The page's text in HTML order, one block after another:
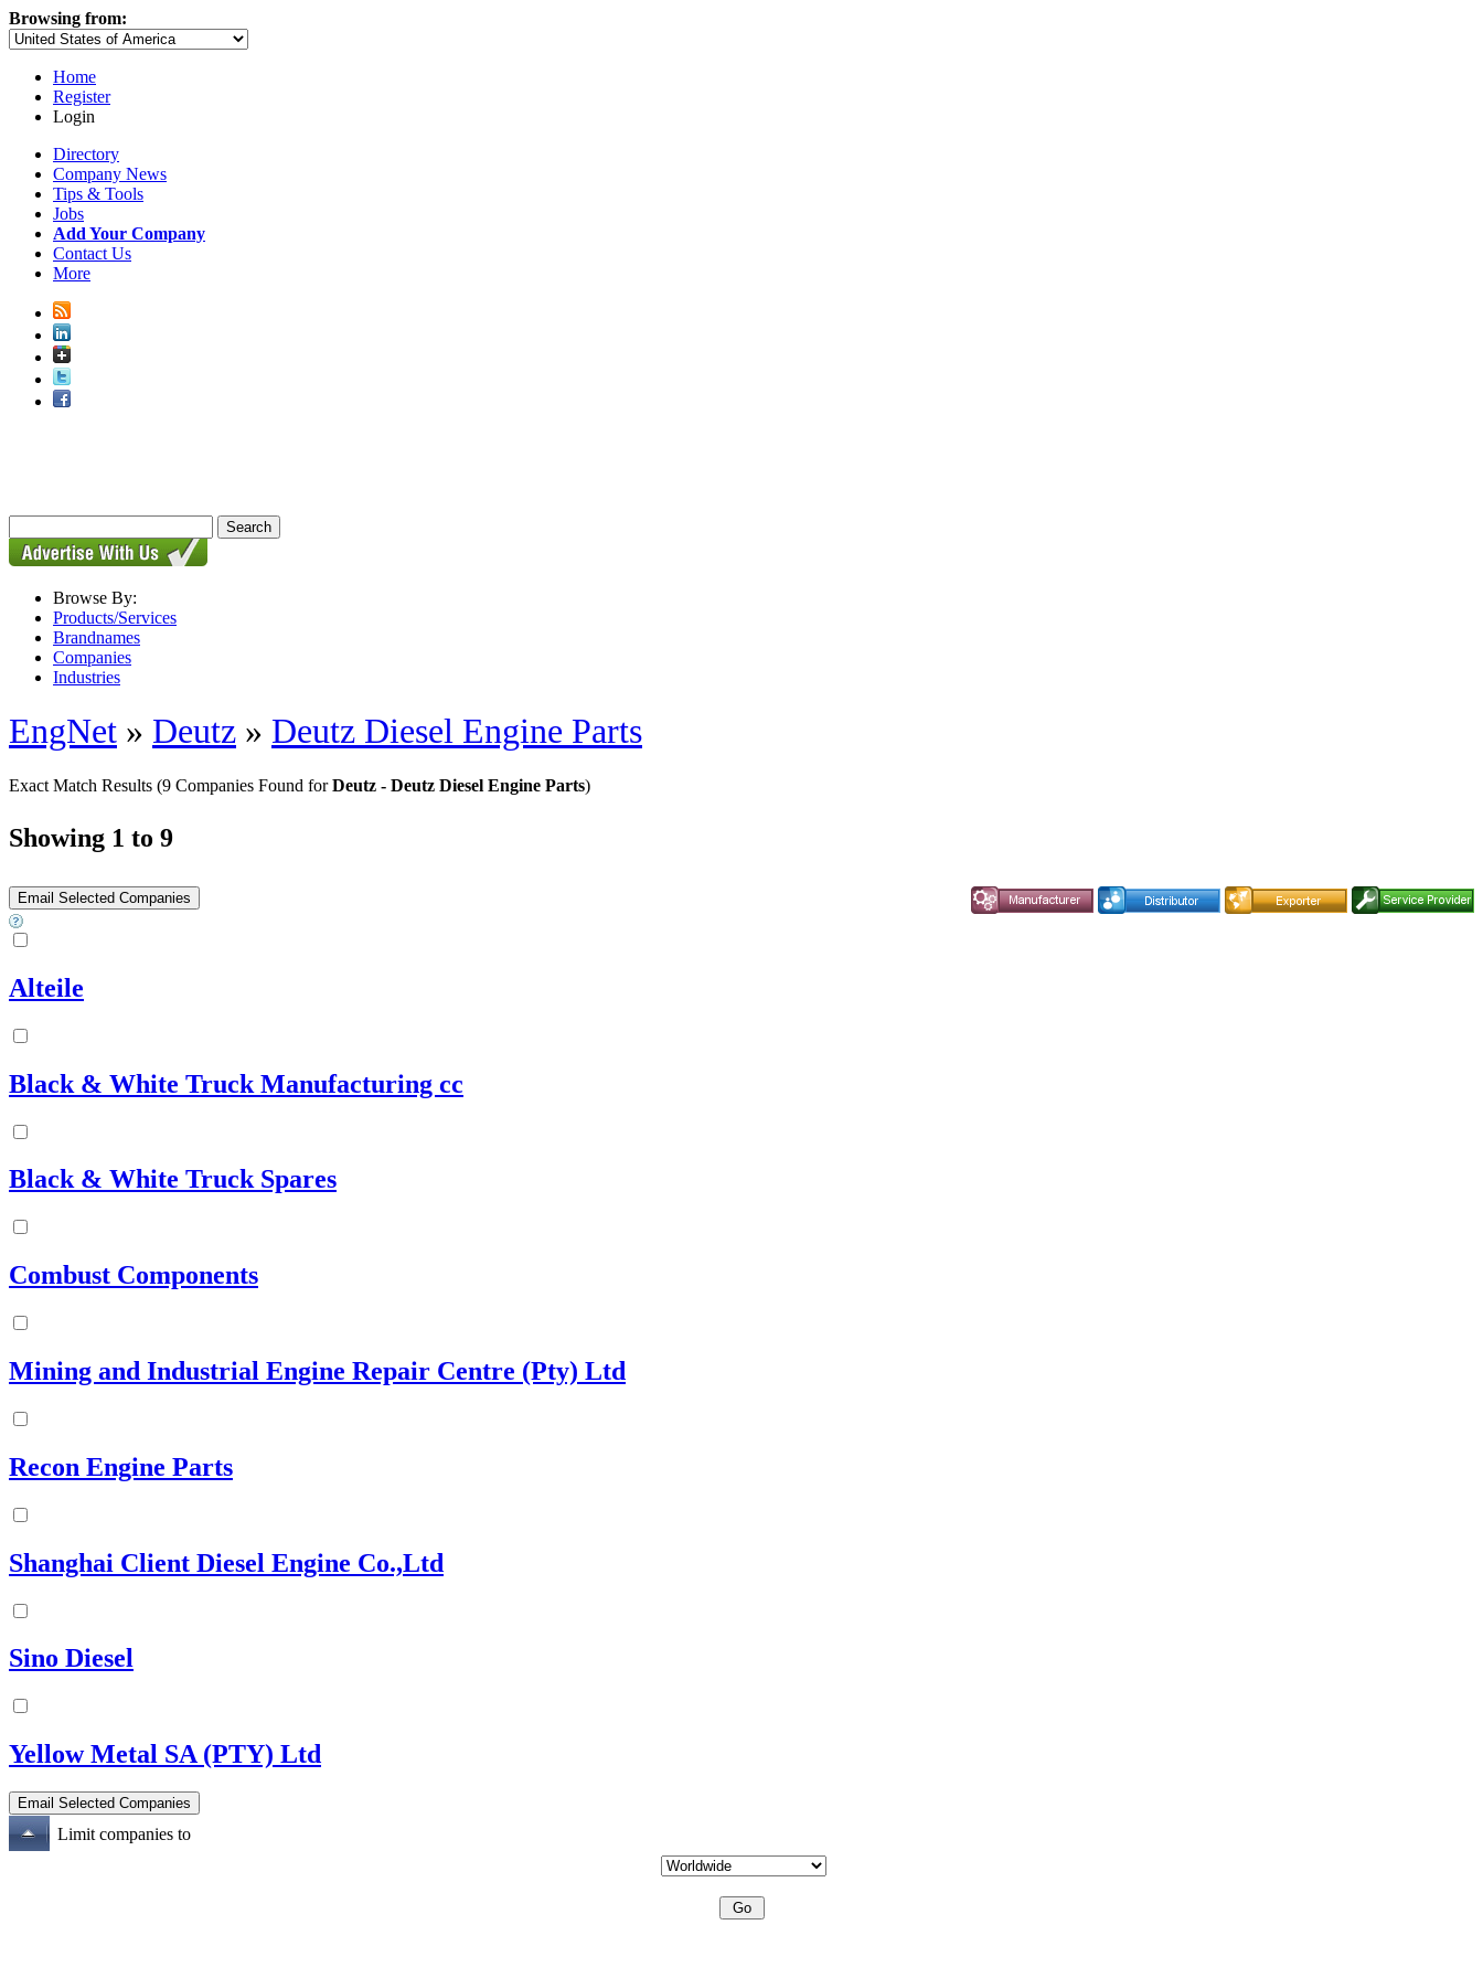
Browsing from:
Home
Register
Login
Directory
Company News
Tips & Tools
Jobs
Add Your Company
Contact Us
More
Browse By:
Products/Services
Brandnames
Companies
Industries
EngNet » Deutz » Deutz Diesel Engine Parts
Exact Match Results (9 Companies Found forDeutz - Deutz Diesel Engine Parts)
Showing 1 to 9
Alteile
Black & White Truck Manufacturing cc
Black & White Truck Spares
Combust Components
Mining and Industrial Engine Repair Centre (Pty) Ltd
Recon Engine Parts
Shanghai Client Diesel Engine Co.,Ltd
Sino Diesel
Yellow Metal SA (PTY) Ltd
Limit companies to